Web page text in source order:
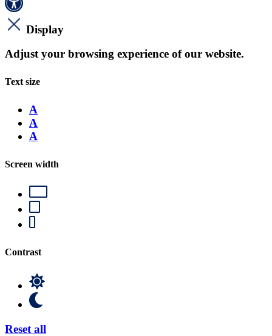
Display
Adjust your browsing experience of our website.
Text size
A
A
A
Screen width
Contrast
Reset all